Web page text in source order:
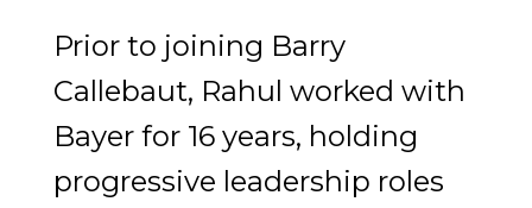
Prior to joining Barry
Callebaut, Rahul worked with
Bayer for 16 years, holding
progressive leadership roles